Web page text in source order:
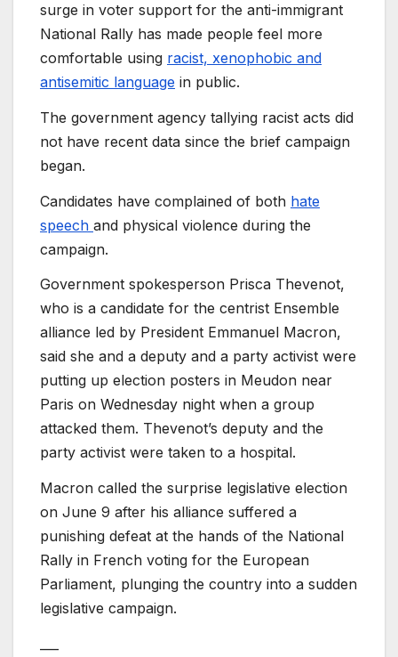
surge in voter support for the anti-immigrant
National Rally has made people feel more
comfortable using racist, xenophobic and
antisemitic language in public.
The government agency tallying racist acts did
not have recent data since the brief campaign
began.
Candidates have complained of both hate
speech and physical violence during the
campaign.
Government spokesperson Prisca Thevenot,
who is a candidate for the centrist Ensemble
alliance led by President Emmanuel Macron,
said she and a deputy and a party activist were
putting up election posters in Meudon near
Paris on Wednesday night when a group
attacked them. Thevenot’s deputy and the
party activist were taken to a hospital.
Macron called the surprise legislative election
on June 9 after his alliance suffered a
punishing defeat at the hands of the National
Rally in French voting for the European
Parliament, plunging the country into a sudden
legislative campaign.